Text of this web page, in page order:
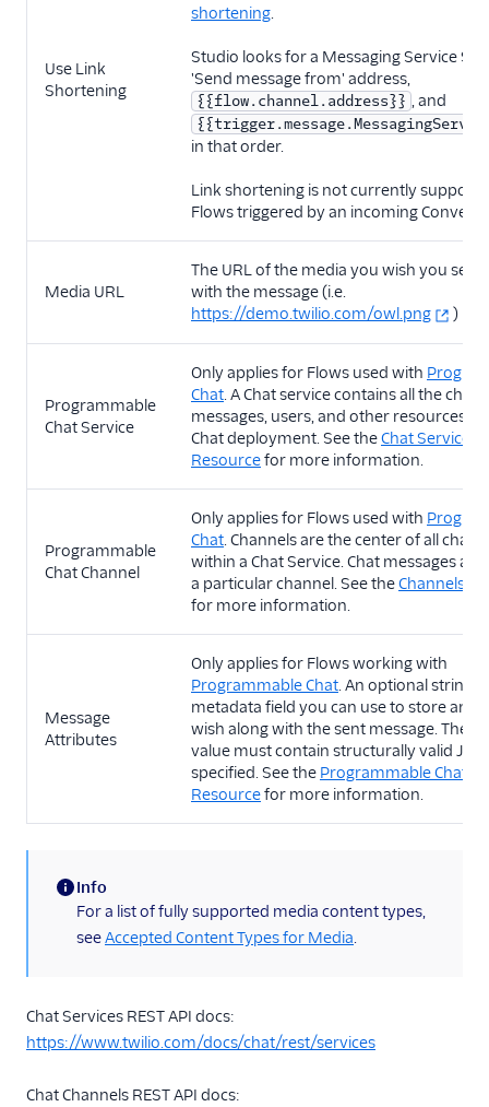
Use Link
Shortening
shortening.
Studio looks for a Messaging Service
'Send message from' address,
{{flow.channel.address}} , and
in that order.
Link shortening is not currently
Flows triggered by an incoming
Media URL
The URL of the media you wish you
with the message (i.e.
https://demo.twilio.com/owl.png
)
Programmable
Chat Service
Only applies for Flows used with
Chat. A Chat service contains all the
messages, users, and other resources
Chat deployment. See theChat Services
Resourcefor more information.
Programmable
Chat Channel
Only applies for Flows used with
Chat. Channels are the center of all chat
within a Chat Service. Chat messages
a particular channel. See theChannels
for more information.
Message
Attributes
Only applies for Flows working with
Programmable Chat. An optional string
metadata field you can use to store any
wish along with the sent message. The
value must contain structurally valid
specified. See the Programmable Chat
Resourcefor more information.
(information)
Info
For a list of fully supported media content types,
seeAccepted Content Types for Media.
Chat Services REST API docs:
https://www.twilio.com/docs/chat/rest/services
Chat Channels REST API docs: